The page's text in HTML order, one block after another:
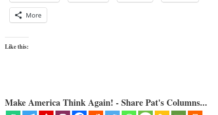
More
Like this:
Make America Think Again! - Share Pat's Columns...